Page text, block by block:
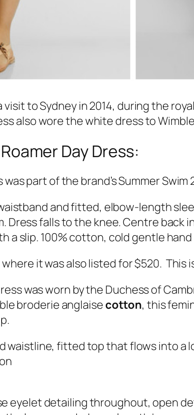
to Sydney in 2014, during the
also wore the white dress to
Day Dress:
was part of the brand’s Summer
and fitted, elbow-length
Dress falls to the knee. Centre back
a slip. 100% cotton, cold gentle hand
it was also listed for $520. This
was worn by the Duchess of
broderie anglaise cotton, this
waistline, fitted top that flows into a
eyelet detailing throughout, open